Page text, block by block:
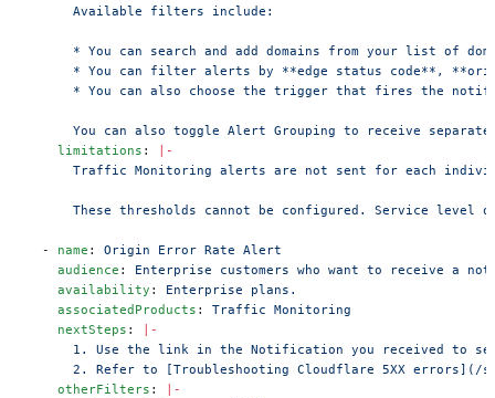
      Available filters include:
* You can search and add domains from your list of
* You can filter alerts by **edge status code**,
* You can also choose the trigger that fires the
You can also toggle Alert Grouping to receive
    limitations
:
|-
Traffic Monitoring alerts are not sent for each
These thresholds cannot be configured. Service level
  -
name : Origin Error Rate Alert
    audience
: Enterprise customers who want to receive
    availability
: Enterprise plans.
    associatedProducts
: Traffic Monitoring
    nextSteps
:
|-
1. Use the link in the Notification you received to
2. Refer to [Troubleshooting Cloudflare 5XX
    otherFilters
:
|-